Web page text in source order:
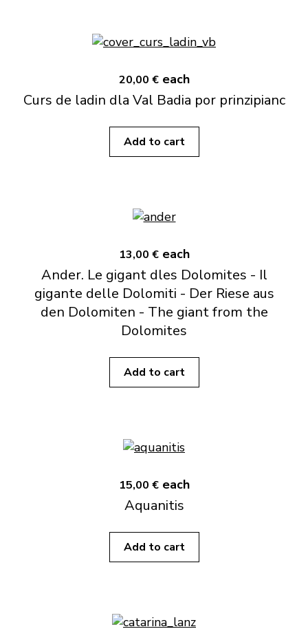
20,00 € each
Curs de ladin dla Val Badia por prinzipianc
Add to cart
13,00 € each
Ander. Le gigant dles Dolomites - Il
gigante delle Dolomiti - Der Riese aus
den Dolomiten - The giant from the
Dolomites
Add to cart
15,00 € each
Aquanitis
Add to cart